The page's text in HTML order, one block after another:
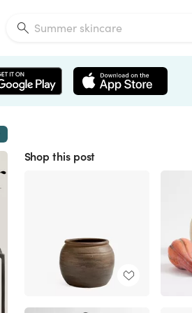
Shop this post